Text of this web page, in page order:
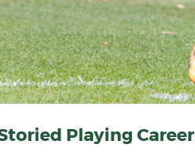
Playing Career